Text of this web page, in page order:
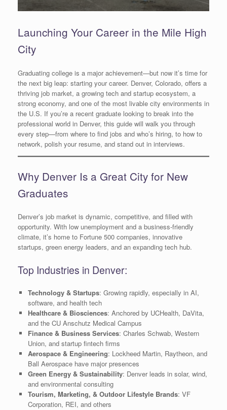
Launching Your Career in the Mile High
City
Graduating college is a major achievement—but now it’s time for
the next big leap: starting your career. Denver, Colorado, offers a
thriving job market, a growing tech and startup ecosystem, a
strong economy, and one of the most livable city environments in
the U.S. If you’re a recent graduate looking to break into the
professional world in Denver, this guide will walk you through
every step—from where to find jobs and who’s hiring, to how to
network, polish your resume, and stand out in interviews.
Why Denver Is a Great City for New
Graduates
Denver’s job market is dynamic, competitive, and filled with
opportunity. With low unemployment and a business-friendly
climate, it’s home to Fortune 500 companies, innovative
startups, green energy leaders, and an expanding tech hub.
Top Industries in Denver:
Technology & Startups: Growing rapidly, especially in AI,
software, and health tech
Healthcare & Biosciences: Anchored by UCHealth, DaVita,
and the CU Anschutz Medical Campus
Finance & Business Services: Charles Schwab, Western
Union, and startup fintech firms
Aerospace & Engineering: Lockheed Martin, Raytheon, and
Ball Aerospace have major presences
Green Energy & Sustainability: Denver leads in solar, wind,
and environmental consulting
Tourism, Marketing, & Outdoor Lifestyle Brands: VF
Corporation, REI, and others